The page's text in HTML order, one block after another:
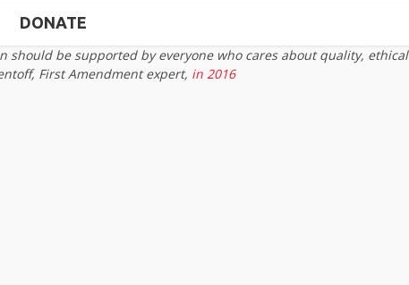
DONATE
be supported by everyone who cares about quality, ethical
First Amendment expert, in 2016